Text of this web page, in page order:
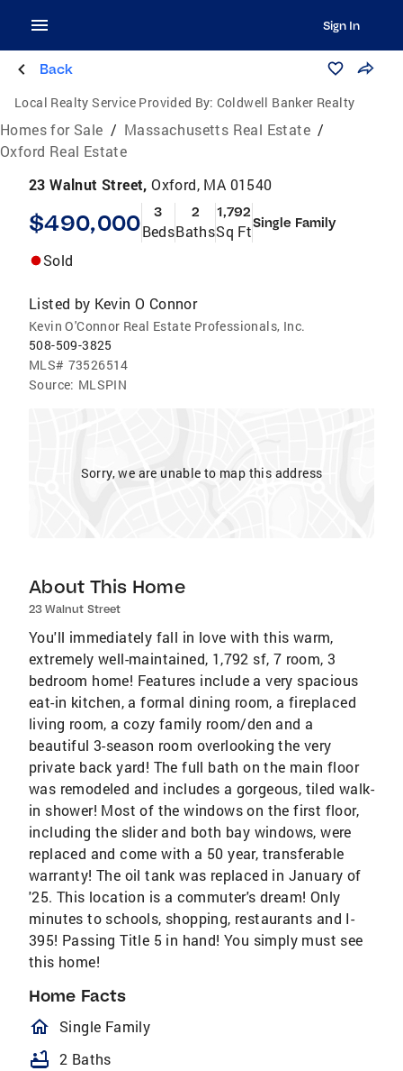
Sign In
Back
Local Realty Service Provided By: Coldwell Banker Realty
Homes for Sale / Massachusetts Real Estate /
Oxford Real Estate
23 Walnut Street,Oxford, MA 01540
$490,000 3
Beds
2
Baths
1,792
Sq FtSingle Family
Sold
Listed by Kevin O Connor
Kevin O'Connor Real Estate Professionals, Inc.
508-509-3825
MLS# 73526514
Source: MLSPIN
Sorry, we are unable to map this address
About This Home
23 Walnut Street
You'll immediately fall in love with this warm,
extremely well-maintained, 1,792 sf, 7 room, 3
bedroom home! Features include a very spacious
eat-in kitchen, a formal dining room, a fireplaced
living room, a cozy family room/den and a
beautiful 3-season room overlooking the very
private back yard! The full bath on the main floor
was remodeled and includes a gorgeous, tiled walk-
in shower! Most of the windows on the first floor,
including the slider and both bay windows, were
replaced and come with a 50 year, transferable
warranty! The oil tank was replaced in January of
'25. This location is a commuter's dream! Only
minutes to schools, shopping, restaurants and I-
395! Passing Title 5 in hand! You simply must see
this home!
Home Facts
homeOutlined
Single Family
bathtub 2 Baths